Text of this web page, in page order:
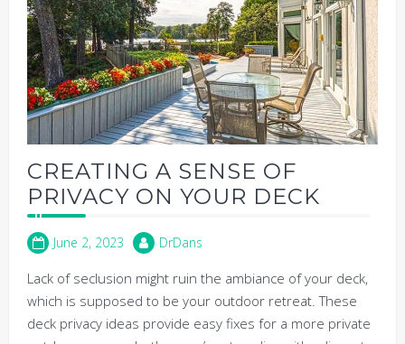
CREATING A SENSE OF
PRIVACY ON YOUR DECK
June 2, 2023 DrDans
Lack of seclusion might ruin the ambiance of your deck,
which is supposed to be your outdoor retreat. These
deck privacy ideas provide easy fixes for a more private